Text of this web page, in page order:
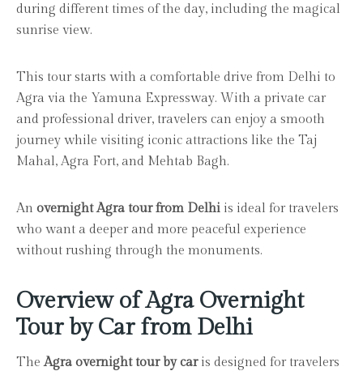
during different times of the day, including the magical
sunrise view.
This tour starts with a comfortable drive from Delhi to
Agra via the Yamuna Expressway. With a private car
and professional driver, travelers can enjoy a smooth
journey while visiting iconic attractions like the Taj
Mahal, Agra Fort, and Mehtab Bagh.
An overnight Agra tour from Delhi is ideal for travelers
who want a deeper and more peaceful experience
without rushing through the monuments.
Overview of Agra Overnight
Tour by Car from Delhi
TheAgra overnight tour by caris designed for travelers